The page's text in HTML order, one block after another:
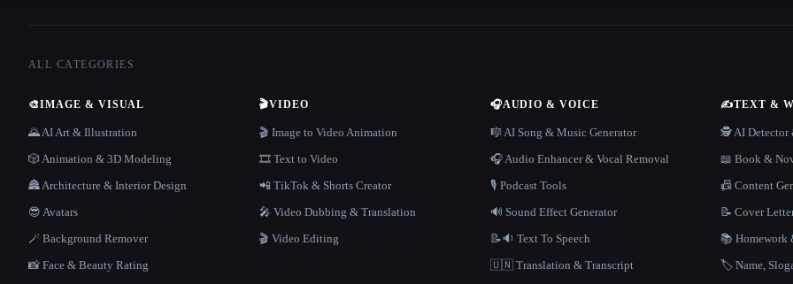
ALL CATEGORIES
🎨IMAGE & VISUAL
🌄 AI Art & Illustration
🎲 Animation & 3D Modeling
🏯 Architecture & Interior Design
😎 Avatars
🪄 Background Remover
📸 Face & Beauty Rating
🎬VIDEO
🎬 Image to Video Animation
🎞️ Text to Video
📲 TikTok & Shorts Creator
🎤 Video Dubbing & Translation
🎬 Video Editing
🎧AUDIO & VOICE
🎼 AI Song & Music Generator
🎧 Audio Enhancer & Vocal Removal
🎙️ Podcast Tools
🔊 Sound Effect Generator
📝🔉 Text To Speech
🇺🇳 Translation & Transcript
✍️TEXT &
🕵️ AI Detector
📖 Book &
📠 Content
📝 Cover
📚 Homework
🏷️ Name,